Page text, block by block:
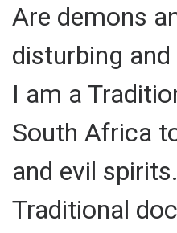
Are demons
disturbing
I am a
South Africa
and evil
Traditional